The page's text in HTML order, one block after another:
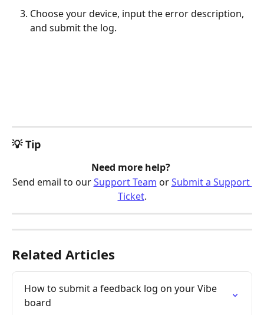
Choose your device, input the error description,
and submit the log.
💡 Tip
Need more help?
Send email to our Support Team or Submit a Support
Ticket.
Related Articles
How to submit a feedback log on your Vibe
board